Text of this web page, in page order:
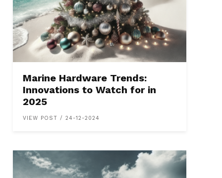
Marine Hardware Trends:
Innovations to Watch for in
2025
VIEW POST / 24-12-2024